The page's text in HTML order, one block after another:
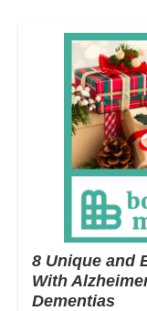
8 Unique and
With
Dementias